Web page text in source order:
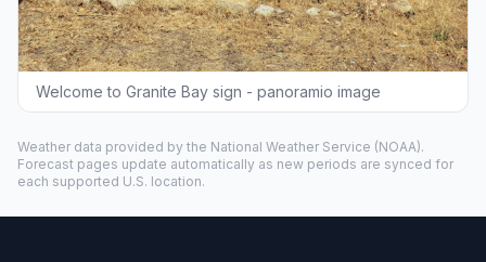
Welcome to Granite Bay sign - panoramio image
Weather data provided by the National Weather Service (NOAA).
Forecast pages update automatically as new periods are synced for
each supported U.S. location.